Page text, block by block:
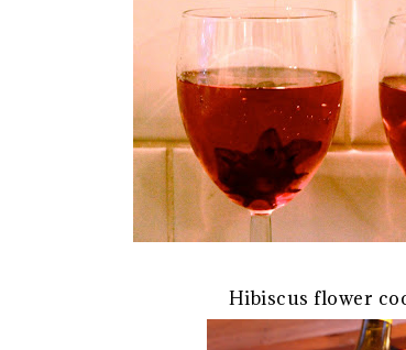
Hibiscus flower